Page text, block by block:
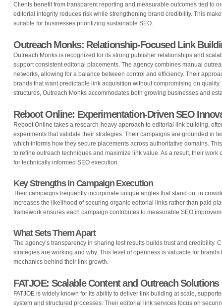
Clients benefit from transparent reporting and measurable outcomes tied to
editorial integrity reduces risk while strengthening brand credibility. This
suitable for businesses prioritizing sustainable SEO.
Outreach Monks: Relationship-Focused Link
Outreach Monks is recognized for its strong publisher relationships and
support consistent editorial placements. The agency combines manual
networks, allowing for a balance between control and efficiency. Their
brands that want predictable link acquisition without compromising on
structures, Outreach Monks accommodates both growing businesses and
Reboot Online: Experimentation-Driven SEO
Reboot Online takes a research-heavy approach to editorial link building,
experiments that validate their strategies. Their campaigns are grounded in
which informs how they secure placements across authoritative domains.
to refine outreach techniques and maximize link value. As a result, their work
for technically informed SEO execution.
Key Strengths in Campaign Execution
Their campaigns frequently incorporate unique angles that stand out in
increases the likelihood of securing organic editorial links rather than paid
framework ensures each campaign contributes to measurable SEO
What Sets Them Apart
The agency’s transparency in sharing test results builds trust and credibility.
strategies are working and why. This level of openness is valuable for brands
mechanics behind their link growth.
FATJOE: Scalable Content and Outreach Solutions
FATJOE is widely known for its ability to deliver link building at scale,
system and structured processes. Their editorial link services focus on